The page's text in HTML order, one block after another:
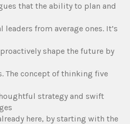
that the ability to plan and
from average ones. It’s
shape the future by
The concept of thinking five
strategy and swift
here, by starting with the